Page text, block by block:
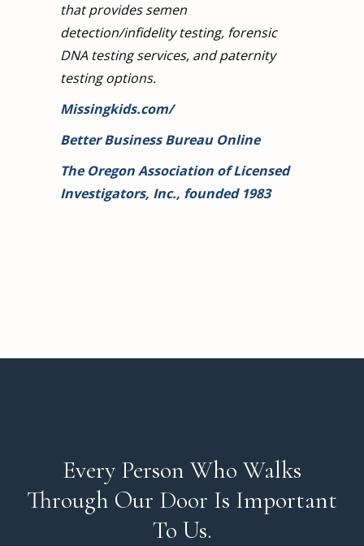
that provides semen
detection/infidelity testing, forensic
DNA testing services, and paternity
testing options.
Missingkids.com/
Better Business Bureau Online
The Oregon Association of Licensed
Investigators, Inc., founded 1983
Every Person Who Walks
Through Our Door Is Important
To Us.